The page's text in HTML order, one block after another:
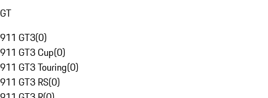
GT
911 GT3(0)
911 GT3 Cup(0)
911 GT3 Touring(0)
911 GT3 RS(0)